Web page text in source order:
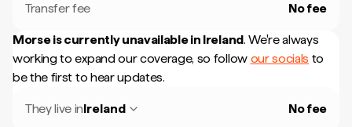
Transfer fee No fee
Morse is currently unavailable in Ireland. We're always
working to expand our coverage, so follow our socials to
be the first to hear updates.
They live inIreland No fee